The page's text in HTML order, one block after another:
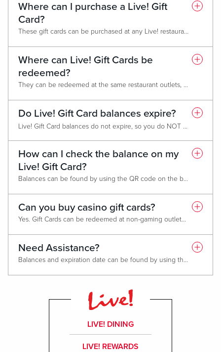
Where can I purchase a Live! Gift
Card?
These gift cards can be purchased at any Live! restaurant, at the hotel front desk and gift shops or spa (where applicable).
Where can Live! Gift Cards be
redeemed?
They can be redeemed at the same restaurant outlets, gift shops, hotels and spa. They can also be redeemed at other Live! non-casino locations like Live! Districts or stand-alone restaurants such Sports & Social. Gift cards cannot be used for box office sales (AXS).
Do Live! Gift Card balances expire?
Live! Gift Card balances do not expire, so you do NOT need to use all gift card funds in one transaction.
How can I check the balance on my
Live! Gift Card?
Balances can be found by using the QR code on the back or by visiting
Can you buy casino gift cards?
Yes. Gift Cards can be redeemed at non-gaming outlets including: Hotels, spas and gift shops.
Need Assistance?
Balances and expiration date can be found by using the QR code on the back of your Gift Card or by visiting
LIVE! DINING
LIVE! REWARDS